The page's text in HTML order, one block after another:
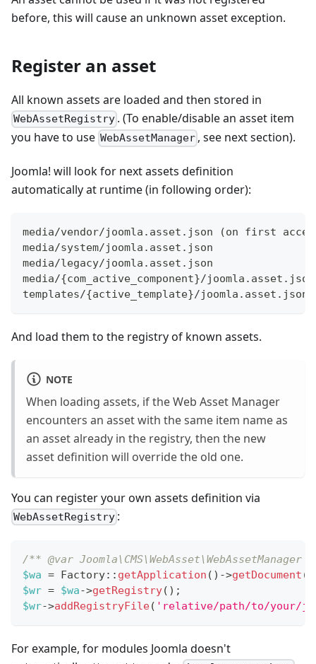
before, this will cause an unknown asset exception.
Register an asset
All known assets are loaded and then stored in
WebAssetRegistry . (To enable/disable an asset item
you have to use WebAssetManager , see next section).
Joomla! will look for next assets definition
automatically at runtime (in following order):
media/vendor/joomla.asset.json (on first
media/system/joomla.asset.json
media/legacy/joomla.asset.json
media/{com_active_component}/
templates/{active_template}/joomla.asset.json
And load them to the registry of known assets.
NOTE
When loading assets, if the Web Asset Manager
encounters an asset with the same item name as
an asset already in the registry, then the new
asset definition will override the old one.
You can register your own assets definition via
WebAssetRegistry :
/** @var Joomla\CMS\WebAsset\WebAssetManager
$wa = Factory:: getApplication ( ) ->getDocument (
$wr = $wa->getRegistry( ) ;
$wr->addRegistryFile( 'relative/path/to/your/
For example, for modules Joomla doesn't